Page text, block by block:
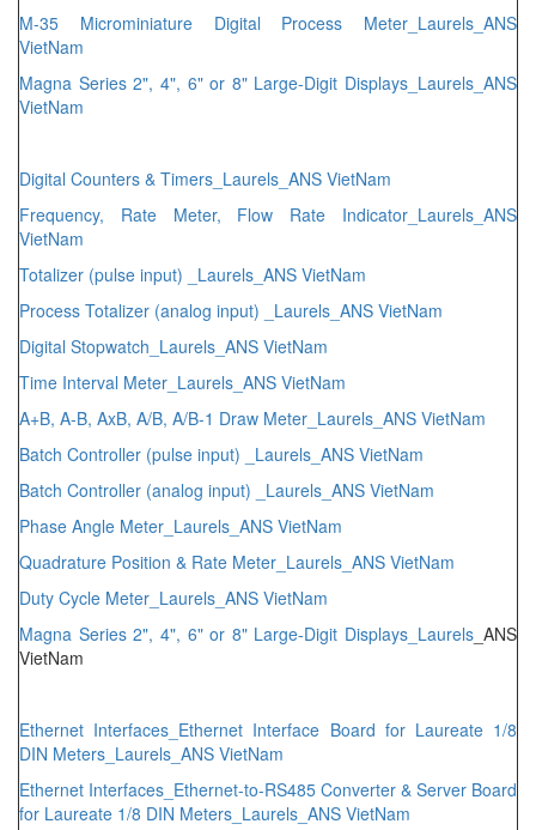
M-35 Microminiature Digital Process Meter_Laurels_ANS
VietNam
Magna Series 2", 4", 6" or 8" Large-Digit Displays_Laurels_ANS
VietNam
Digital Counters & Timers_Laurels_ANS VietNam
Frequency, Rate Meter, Flow Rate Indicator_Laurels_ANS
VietNam
Totalizer (pulse input) _Laurels_ANS VietNam
Process Totalizer (analog input) _Laurels_ANS VietNam
Digital Stopwatch_Laurels_ANS VietNam
Time Interval Meter_Laurels_ANS VietNam
A+B, A-B, AxB, A/B, A/B-1 Draw Meter_Laurels_ANS VietNam
Batch Controller (pulse input) _Laurels_ANS VietNam
Batch Controller (analog input) _Laurels_ANS VietNam
Phase Angle Meter_Laurels_ANS VietNam
Quadrature Position & Rate Meter_Laurels_ANS VietNam
Duty Cycle Meter_Laurels_ANS VietNam
Magna Series 2", 4", 6" or 8" Large-Digit Displays_Laurels _ANS
VietNam
Ethernet Interfaces_Ethernet Interface Board for Laureate 1/8
DIN Meters_Laurels_ANS VietNam
Ethernet Interfaces_Ethernet-to-RS485 Converter & Server Board
for Laureate 1/8 DIN Meters_Laurels_ANS VietNam